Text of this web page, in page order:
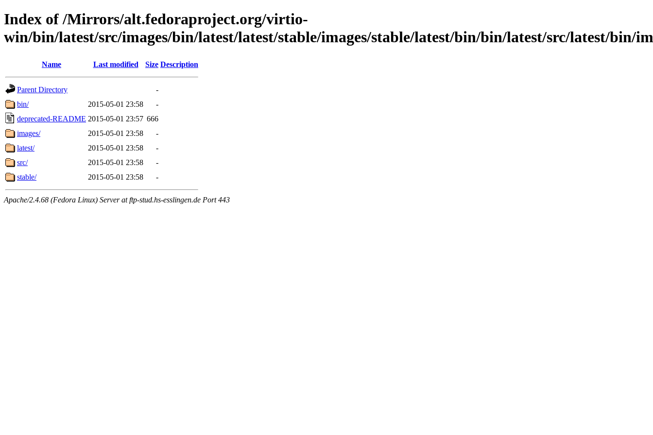
Index of /Mirrors/alt.fedoraproject.org/virtio-
win/bin/latest/src/images/bin/latest/latest/stable/images/stable/latest/bin/bin/latest/src/latest/bin/
Name Last modified Size Description
Parent Directory
-
bin/
2015-05-01 23:58
-
deprecated-README 2015-05-01 23:57 666
images/
2015-05-01 23:58
-
latest/
2015-05-01 23:58
-
src/
2015-05-01 23:58
-
stable/
2015-05-01 23:58 -
Apache/2.4.68 (Fedora Linux) Server at ftp-stud.hs-esslingen.de Port 443